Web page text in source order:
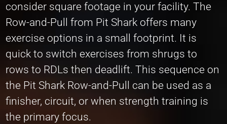
consider square footage in your facility. The
Row-and-Pull from Pit Shark offers many
exercise options in a small footprint. It is
quick to switch exercises from shrugs to
rows to RDLs then deadlift. This sequence on
the Pit Shark Row-and-Pull can be used as a
finisher, circuit, or when strength training is
the primary focus.